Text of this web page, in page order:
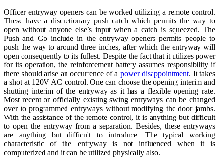
Officer entryway openers can be worked utilizing a remote control.
These have a discretionary push catch which permits the way to
open without anyone else’s input when a catch is squeezed. The
Push and Go include in the entryway openers permits people to
push the way to around three inches, after which the entryway will
open consequently to its fullest. Despite the fact that it utilizes power
for its operation, the reinforcement battery assumes responsibility if
there should arise an occurrence of a power disappointment. It takes
a shot at 120V AC control. One can choose the opening interim and
shutting interim of the entryway as it has a flexible opening rate.
Most recent or officially existing swing entryways can be changed
over to programmed entryways without modifying the door jambs.
With the assistance of the remote control, it is anything but difficult
to open the entryway from a separation. Besides, these entryways
are anything but difficult to introduce. The typical working
characteristic of the entryway is not influenced when it is
computerized and it can be utilized physically also.